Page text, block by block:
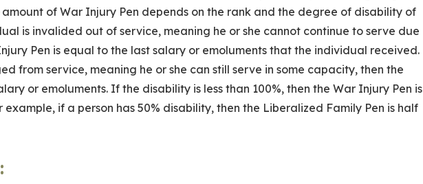
amount of War Injury Pen depends on the rank and the degree of disability of
is invalided out of service, meaning he or she cannot continue to serve due
Pen is equal to the last salary or emoluments that the individual received.
from service, meaning he or she can still serve in some capacity, then the
or emoluments. If the disability is less than 100%, then the War Injury Pen is
if a person has 50% disability, then the Liberalized Family Pen is half
: